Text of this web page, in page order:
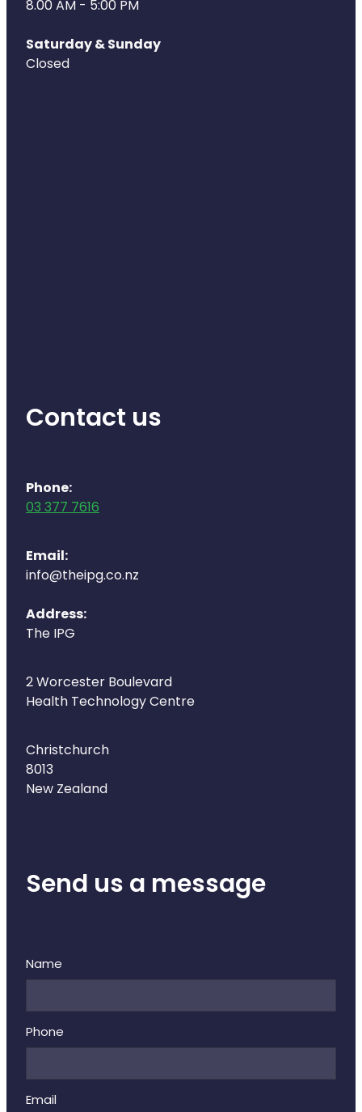
Naturopath Consultations
Medicine Sachet System
Covid-19 Antiviral Medicines
8.00 AM - 5:00 PM
Saturday & Sunday
Closed
Contact us
Phone:
03 377 7616
Email:
info@theipg.co.nz
Address:
The IPG
2 Worcester Boulevard
Health Technology Centre
Christchurch
8013
New Zealand
Send us a message
Name
Phone
Email